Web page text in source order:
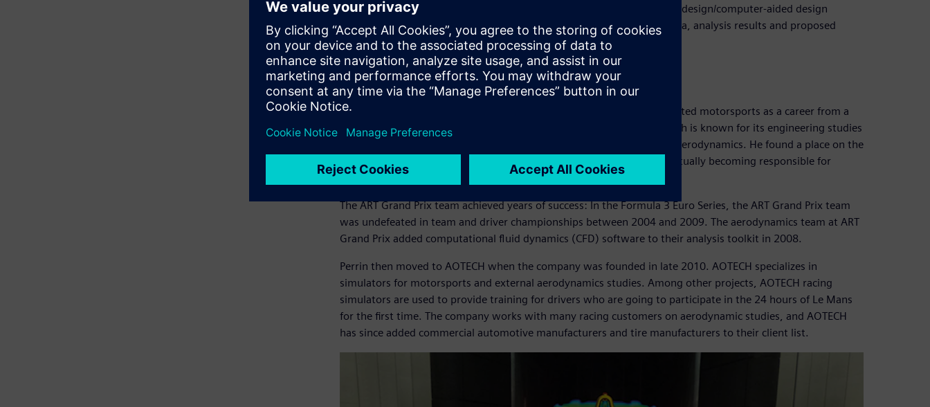
changes. The Spark Racing Technology and AOTECH teams set up their design/computer-aided design
(CAD)/simulation processes to facilitate smooth transfers of design data, analysis results and proposed
changes.
Serving racing customers
The aerodynamics manager at AOTECH is Christophe Perrin, who targeted motorsports as a career from a
young age. He attended a French engineering university, ESTACA, which is known for its engineering studies
in automotive and aerospace engineering, and focused his studies on aerodynamics. He found a place on the
ART Grand Prix team, designing their Formula 3 race car in 2006, eventually becoming responsible for
aerodynamic design at ART Grand Prix.
The ART Grand Prix team achieved years of success: In the Formula 3 Euro Series, the ART Grand Prix team
was undefeated in team and driver championships between 2004 and 2009. The aerodynamics team at ART
Grand Prix added computational fluid dynamics (CFD) software to their analysis toolkit in 2008.
Perrin then moved to AOTECH when the company was founded in late 2010. AOTECH specializes in
simulators for motorsports and external aerodynamics studies. Among other projects, AOTECH racing
simulators are used to provide training for drivers who are going to participate in the 24 hours of Le Mans
for the first time. The company works with many racing customers on aerodynamic studies, and AOTECH
has since added commercial automotive manufacturers and tire manufacturers to their client list.